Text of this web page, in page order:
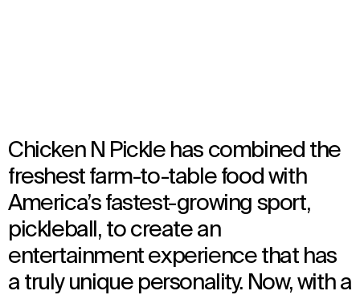
Chicken N Pickle has combined the
freshest farm-to-table food with
America’s fastest-growing sport,
pickleball, to create an
entertainment experience that has
a truly unique personality. Now, with a